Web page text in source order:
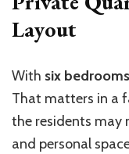
Layout
With six bedrooms
That matters in a
the residents may
and personal